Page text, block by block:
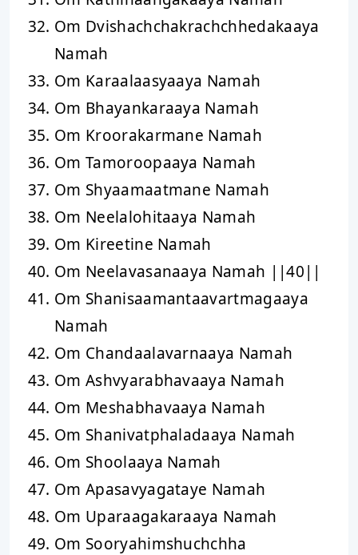
Om Dvishachchakrachchhedakaaya
Namah
Om Karaalaasyaaya Namah
Om Bhayankaraaya Namah
Om Kroorakarmane Namah
Om Tamoroopaaya Namah
Om Shyaamaatmane Namah
Om Neelalohitaaya Namah
Om Kireetine Namah
Om Neelavasanaaya Namah ||40||
Om Shanisaamantaavartmagaaya
Namah
Om Chandaalavarnaaya Namah
Om Ashvyarabhavaaya Namah
Om Meshabhavaaya Namah
Om Shanivatphaladaaya Namah
Om Shoolaaya Namah
Om Apasavyagataye Namah
Om Uparaagakaraaya Namah
Om Sooryahimshuchchha